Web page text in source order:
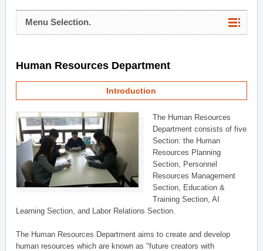
Menu Selection.
Human Resources Department
Introduction
The Human Resources
Department consists of five
Section: the Human
Resources Planning
Section, Personnel
Resources Management
Section, Education &
Training Section, AI
Learning Section, and Labor Relations Section.
The Human Resources Department aims to create and develop
human resources which are known as "future creators with